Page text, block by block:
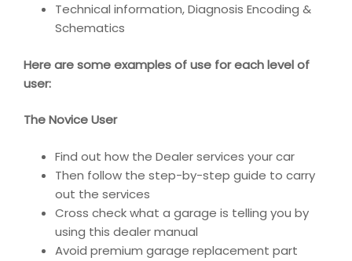
Technical information, Diagnosis Encoding &
Schematics
Here are some examples of use for each level of
user:
The Novice User
Find out how the Dealer services your car
Then follow the step-by-step guide to carry
out the services
Cross check what a garage is telling you by
using this dealer manual
Avoid premium garage replacement part